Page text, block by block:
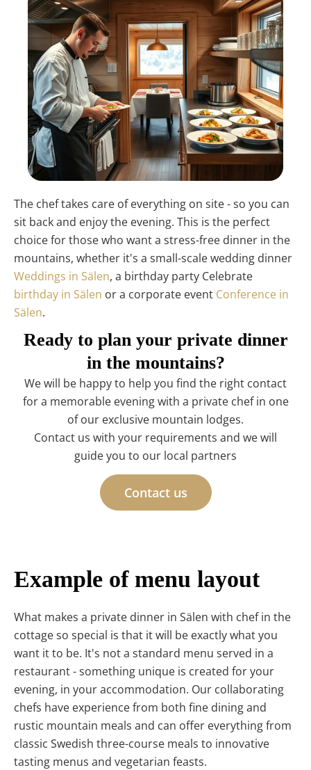
The chef takes care of everything on site - so you can
sit back and enjoy the evening. This is the perfect
choice for those who want a stress-free dinner in the
mountains, whether it's a small-scale wedding dinner
Weddings in Sälen, a birthday party Celebrate
birthday in Sälen or a corporate event Conference in
Sälen.
Ready to plan your private dinner
in the mountains?
We will be happy to help you find the right contact
for a memorable evening with a private chef in one
of our exclusive mountain lodges.
Contact us with your requirements and we will
guide you to our local partners
Contact us
Example of menu layout
What makes a private dinner in Sälen with chef in the
cottage so special is that it will be exactly what you
want it to be. It's not a standard menu served in a
restaurant - something unique is created for your
evening, in your accommodation. Our collaborating
chefs have experience from both fine dining and
rustic mountain meals and can offer everything from
classic Swedish three-course meals to innovative
tasting menus and vegetarian feasts.